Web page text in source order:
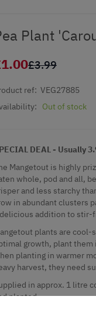
Plant
£3.99
ref: VEG27885
Out of stock
DEAL - Usually
Mangetout is highly
whole, pod and all,
and less starchy
in abundant clusters
addition to stir-
plants are cool-
growth, plant them
planting in warmer
harvest, they need
in approx. 1 litre
planted.